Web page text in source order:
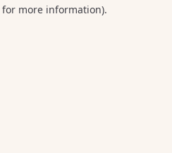
more information).